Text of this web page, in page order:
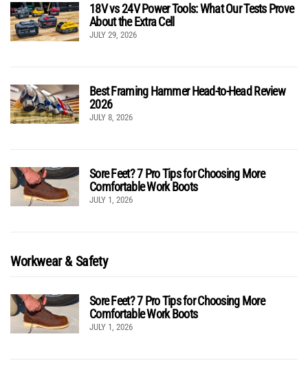
18V vs 24V Power Tools: What Our Tests Prove
About the Extra Cell
JULY 29, 2026
Best Framing Hammer Head-to-Head Review
2026
JULY 8, 2026
Sore Feet? 7 Pro Tips for Choosing More
Comfortable Work Boots
JULY 1, 2026
Workwear & Safety
Sore Feet? 7 Pro Tips for Choosing More
Comfortable Work Boots
JULY 1, 2026